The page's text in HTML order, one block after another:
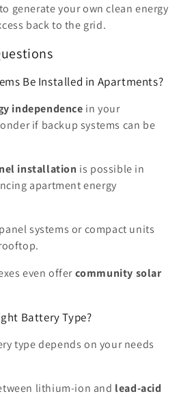
generate your own clean energy
back to the grid.
Be Installed in Apartments?
independence in your
if backup systems can be
installation is possible in
apartment energy
systems or compact units
even offercommunity solar
Battery Type?
type depends on your needs
lithium-ion and lead-acid